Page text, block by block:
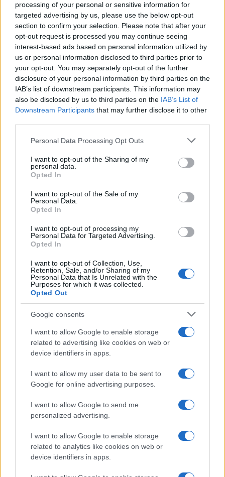
processing of your personal or sensitive information for
targeted advertising by us, please use the below opt-out
section to confirm your selection. Please note that after your
opt-out request is processed you may continue seeing
interest-based ads based on personal information utilized by
us or personal information disclosed to third parties prior to
your opt-out. You may separately opt-out of the further
disclosure of your personal information by third parties on the
IAB’s list of downstream participants. This information may
also be disclosed by us to third parties on the IAB’s List of
Downstream Participants that may further disclose it to other
Please note that this website/app uses one or more Google
not limited to your visit or usage behaviour. You may click to
grant or deny consent to Google and its third-party tags to
use your data for below specified purposes in below Google
consent section.
Personal Data Processing Opt Outs
I want to opt-out of the Sharing of my
personal data.
Opted In
I want to opt-out of the Sale of my
Personal Data.
Opted In
I want to opt-out of processing my
Personal Data for Targeted Advertising.
Opted In
I want to opt-out of Collection, Use,
Retention, Sale, and/or Sharing of my
Personal Data that Is Unrelated with the
Purposes for which it was collected.
Opted Out
Google consents
I want to allow Google to enable storage
related to advertising like cookies on web or
device identifiers in apps.
I want to allow my user data to be sent to
Google for online advertising purposes.
I want to allow Google to send me
personalized advertising.
I want to allow Google to enable storage
related to analytics like cookies on web or
device identifiers in apps.
Martin O’Neill praises Callum McGregor’s
potential as future manager
Celtic manager Martin O’Neill has highlighted Callum
McGregor’s…
MOTO GP
21-Year-Old Jockey Daniel King Wins
In a stunning display of skill and determination,…
About Us
Latest News
Follow us Facebook
Manage Utiq
NewsHub.co.uk is the great source of social information. News,
television, news, sports, gossip, politics and all the news about your
To report any errors in the use of confidential material to the editorial
material that infringes the rights of third parties.